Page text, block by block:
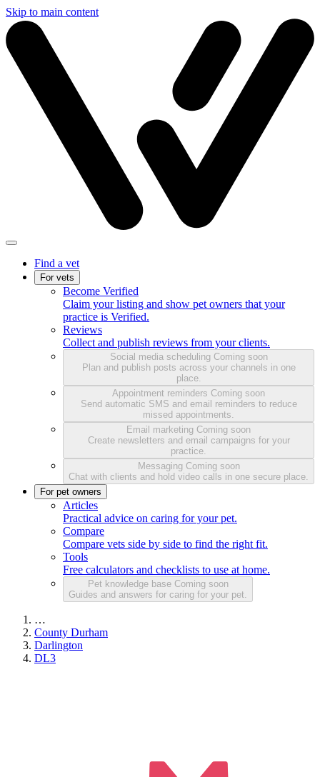
Skip to main content
Find a vet
For vets
Become Verified
Claim your listing and show pet owners that your
practice is Verified.
Reviews
Collect and publish reviews from your clients.
Social media scheduling Coming soon
Plan and publish posts across your channels in one
place.
Appointment reminders Coming soon
Send automatic SMS and email reminders to reduce
missed appointments.
Email marketing Coming soon
Create newsletters and email campaigns for your
practice.
Messaging Coming soon
Chat with clients and hold video calls in one secure place.
For pet owners
Articles
Practical advice on caring for your pet.
Compare
Compare vets side by side to find the right fit.
Tools
Free calculators and checklists to use at home.
Pet knowledge base Coming soon
Guides and answers for caring for your pet.
…
County Durham
Darlington
DL3